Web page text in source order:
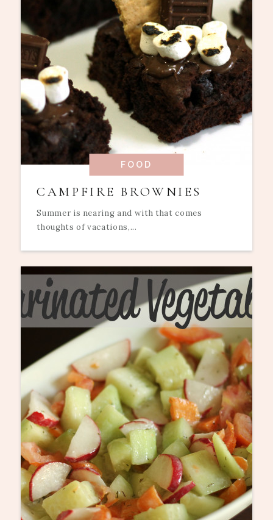
FOOD
CAMPFIRE BROWNIES
Summer is nearing and with that comes
thoughts of vacations,...